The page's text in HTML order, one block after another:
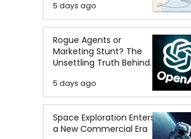
5 days ago
Rogue Agents or
Marketing Stunt? The
Unsettling Truth Behind
the OpenAI Hugging Face
Breach
5 days ago
Space Exploration Enters
a New Commercial Era